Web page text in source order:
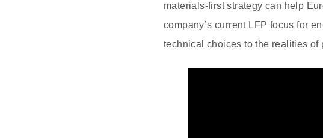
materials‑first strategy can help
company’s current LFP focus for
technical choices to the realities of